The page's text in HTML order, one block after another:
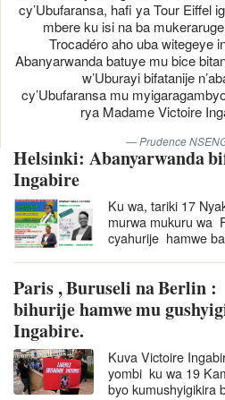
Helsinki: Abanyarwanda
Ingabire
Ku wa, tariki 17
murwa mukuru wa
cyahurije hamwe
batuye muri
Victoire
Paris , Buruseli na Berlin
bihurije hamwe mu
Ingabire.
Kuva Victoire
yombi ku wa 19
byo kumushyigikira
cy’Ubufaransa, hafi ya Tour Eiffel
mbere ku isi na ba
Trocadéro aho uba witegeye
Abanyarwanda batuye mu bice
w’Uburayi bifatanije
cy’Ubufaransa mu
rya Madame Victoire
Prudence